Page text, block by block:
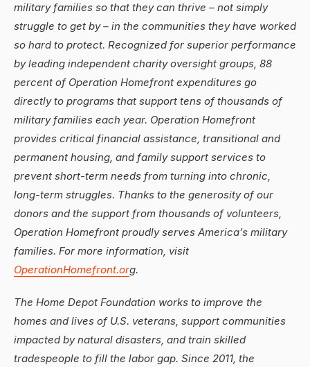
military families so that they can thrive – not simply
struggle to get by – in the communities they have worked
so hard to protect. Recognized for superior performance
by leading independent charity oversight groups, 88
percent of Operation Homefront expenditures go
directly to programs that support tens of thousands of
military families each year. Operation Homefront
provides critical financial assistance, transitional and
permanent housing, and family support services to
prevent short-term needs from turning into chronic,
long-term struggles. Thanks to the generosity of our
donors and the support from thousands of volunteers,
Operation Homefront proudly serves America’s military
families. For more information, visit
OperationHomefront.org.
The Home Depot Foundation works to improve the
homes and lives of U.S. veterans, support communities
impacted by natural disasters, and train skilled
tradespeople to fill the labor gap. Since 2011, the